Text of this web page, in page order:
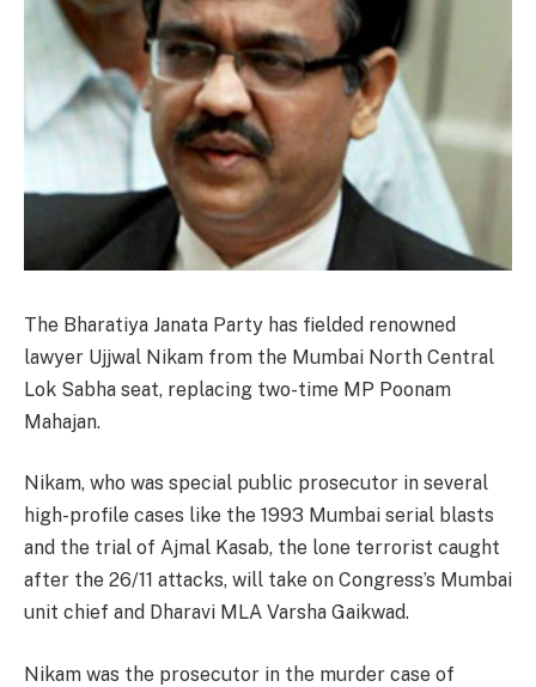
The Bharatiya Janata Party has fielded renowned
lawyer Ujjwal Nikam from the Mumbai North Central
Lok Sabha seat, replacing two-time MP Poonam
Mahajan.
Nikam, who was special public prosecutor in several
high-profile cases like the 1993 Mumbai serial blasts
and the trial of Ajmal Kasab, the lone terrorist caught
after the 26/11 attacks, will take on Congress’s Mumbai
unit chief and Dharavi MLA Varsha Gaikwad.
Nikam was the prosecutor in the murder case of